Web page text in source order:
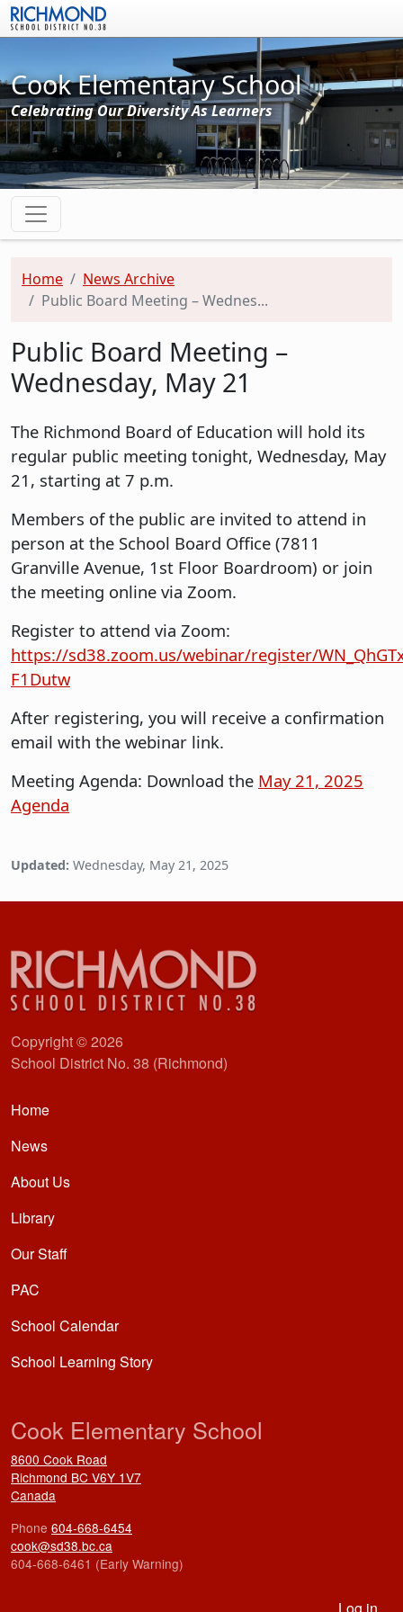
Skip to main content
Cook Elementary School
Celebrating Our Diversity As Learners
Home
News Archive
Public Board Meeting – Wednes...
Public Board Meeting –
Wednesday, May 21
The Richmond Board of Education will hold its
regular public meeting tonight, Wednesday, May
21, starting at 7 p.m.
Members of the public are invited to attend in
person at the School Board Office (7811
Granville Avenue, 1st Floor Boardroom) or join
the meeting online via Zoom.
Register to attend via Zoom:
https://sd38.zoom.us/webinar/register/
F1Dutw
After registering, you will receive a confirmation
email with the webinar link.
Meeting Agenda: Download the May 21, 2025
Agenda
Updated: Wednesday, May 21, 2025
Copyright © 2026
School District No. 38 (Richmond)
Main navigation
Home
News
About Us
Library
Our Staff
PAC
School Calendar
School Learning Story
Cook Elementary School
8600 Cook Road
Richmond BC V6Y 1V7
Canada
Phone 604-668-6454
cook@sd38.bc.ca
604-668-6461 (Early Warning)
Log in